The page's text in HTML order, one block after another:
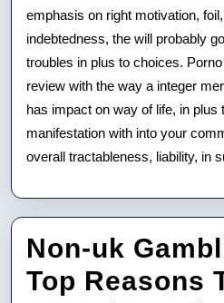
emphasis on right motivation,
indebtedness, the will probably
troubles in plus to choices.
review with the way a integer
has impact on way of life, in plus
manifestation with into your
overall tractableness, liability, in
Non-uk
Top Reasons